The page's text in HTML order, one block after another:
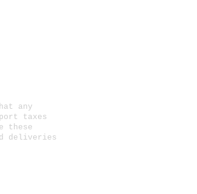
any
taxes
these
deliveries